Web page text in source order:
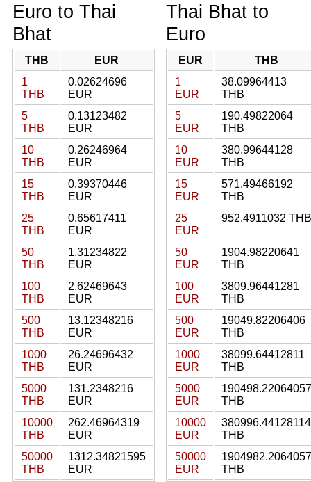
Euro to Thai
Bhat
THB
EUR
1
THB
0.02624696
EUR
5
THB
0.13123482
EUR
10
THB
0.26246964
EUR
15
THB
0.39370446
EUR
25
THB
0.65617411
EUR
50
THB
1.31234822
EUR
100
THB
2.62469643
EUR
500
THB
13.12348216
EUR
1000
THB
26.24696432
EUR
5000
THB
131.2348216
EUR
10000
THB
262.46964319
EUR
50000
THB
1312.34821595
EUR
Thai Bhat to
Euro
EUR
THB
1
EUR
38.09964413
THB
5
EUR
190.49822064
THB
10
EUR
380.99644128
THB
15
EUR
571.49466192
THB
25
EUR
952.4911032 THB
50
EUR
1904.98220641
THB
100
EUR
3809.96441281
THB
500
EUR
19049.82206406
THB
1000
EUR
38099.64412811
THB
5000
EUR
190498.22064057
THB
10000
EUR
380996.44128114
THB
50000
EUR
1904982.2064057
THB